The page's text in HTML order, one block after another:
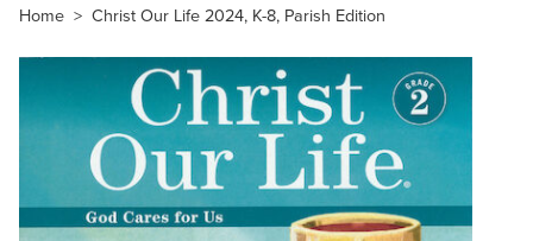
Home > Christ Our Life 2024, K-8, Parish Edition